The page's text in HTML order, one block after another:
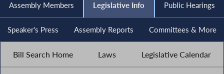
Assembly Members Legislative Info Public Hearings
Speaker's Press Assembly Reports Committees & More
Bill Search Home Laws Legislative Calendar